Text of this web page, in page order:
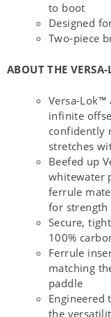
to boot
Designed
Two-piece
ABOUT THE
Versa-Lok™
infinite
confidently
stretches
Beefed up
whitewater
ferrule
for strength
Secure,
100%
Ferrule
matching
paddle
Engineered
the